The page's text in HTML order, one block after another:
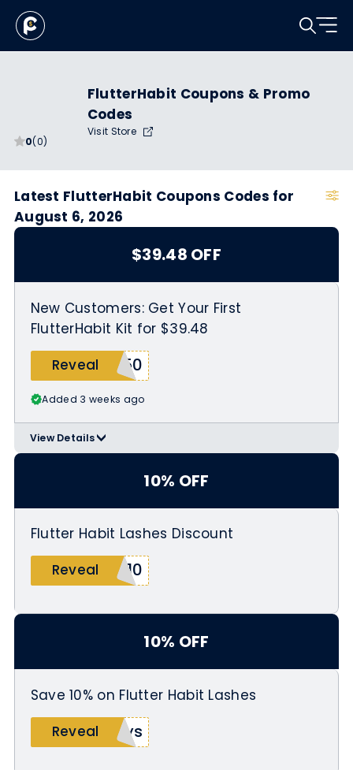
0(0)
FlutterHabit Coupons & Promo
Codes
Visit Store
Latest FlutterHabit Coupons Codes for
August 6, 2026
$39.48 OFF
New Customers: Get Your First
FlutterHabit Kit for $39.48
Reveal
Y50
Added 3 weeks ago
View Details>
Use code DIY50 at checkout
10% OFF
Flutter Habit Lashes Discount
Reveal
Y10
10% OFF
Save 10% on Flutter Habit Lashes
Reveal
oys